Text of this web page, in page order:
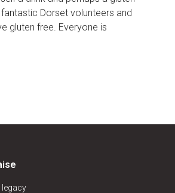
Dorset volunteers and
gluten free. Everyone is
legacy